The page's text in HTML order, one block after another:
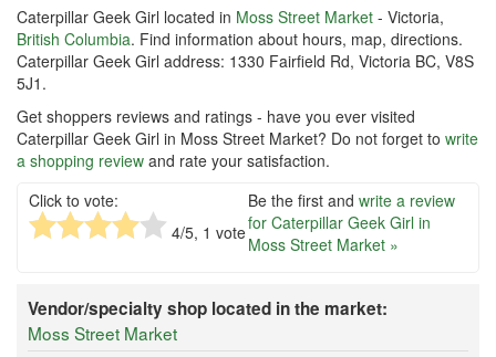
Caterpillar Geek Girl located in Moss Street Market - Victoria,
British Columbia. Find information about hours, map, directions.
Caterpillar Geek Girl address: 1330 Fairfield Rd, Victoria BC, V8S
5J1.
Get shoppers reviews and ratings - have you ever visited
Caterpillar Geek Girl in Moss Street Market? Do not forget to write
a shopping review and rate your satisfaction.
Click to vote:
4/5, 1 vote
Be the first and write a review
for Caterpillar Geek Girl in
Moss Street Market »
Vendor/specialty shop located in the market:
Moss Street Market